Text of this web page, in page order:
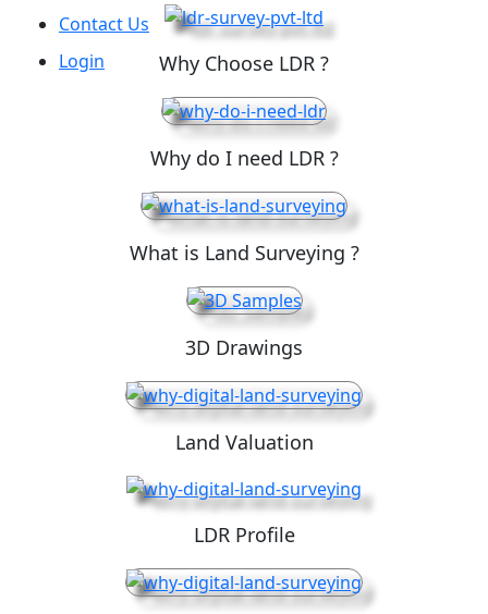
Contact Us
Login
Why Choose LDR ?
Why do I need LDR ?
What is Land Surveying ?
3D Drawings
Land Valuation
LDR Profile